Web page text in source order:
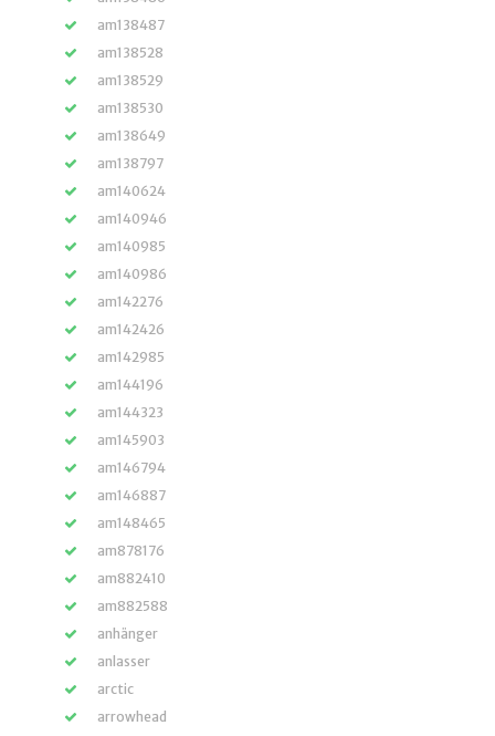
am138487
am138528
am138529
am138530
am138649
am138797
am140624
am140946
am140985
am140986
am142276
am142426
am142985
am144196
am144323
am145903
am146794
am146887
am148465
am878176
am882410
am882588
anhänger
anlasser
arctic
arrowhead